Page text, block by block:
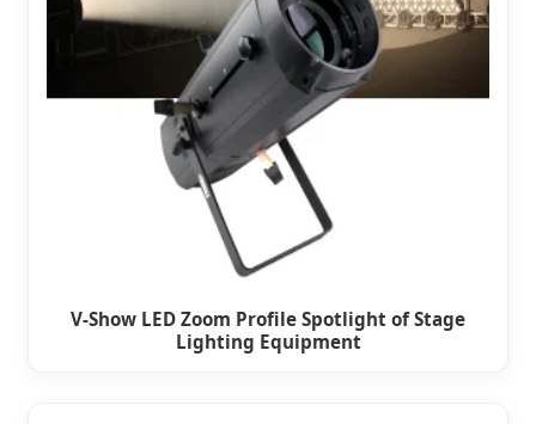
V-Show LED Zoom Profile Spotlight of Stage
Lighting Equipment